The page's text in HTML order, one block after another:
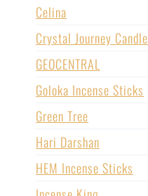
Celina
Crystal Journey
GEOCENTRAL
Goloka Incense Sticks
Green Tree
Hari Darshan
HEM Incense Sticks